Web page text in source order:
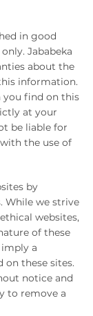
in good
Jababeka
about the
information.
you find on this
at your
be liable for
the use of
by
While we strive
websites,
of these
a
these sites.
notice and
to remove a